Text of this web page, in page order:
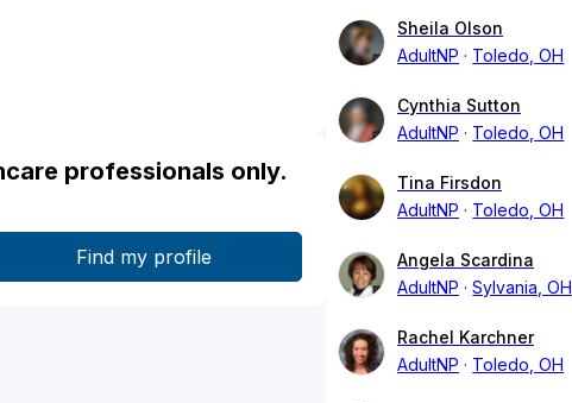
professionals only.
Sheila Olson
AdultNP
Toledo, OH
Cynthia Sutton
AdultNP
Toledo, OH
Tina Firsdon
AdultNP
Toledo, OH
Angela Scardina
AdultNP
Sylvania, OH
Rachel Karchner
AdultNP
Toledo, OH